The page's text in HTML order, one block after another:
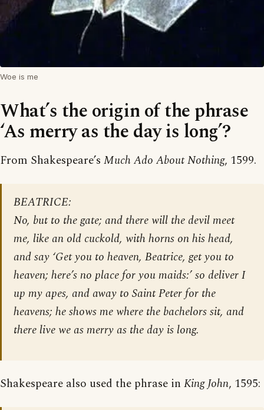
Woe is me
What’s the origin of the phrase
‘As merry as the day is long’?
From Shakespeare’s Much Ado About Nothing, 1599.
BEATRICE:
No, but to the gate; and there will the devil meet
me, like an old cuckold, with horns on his head,
and say ‘Get you to heaven, Beatrice, get you to
heaven; here’s no place for you maids:’ so deliver I
up my apes, and away to Saint Peter for the
heavens; he shows me where the bachelors sit, and
there live we as merry as the day is long.
Shakespeare also used the phrase in King John, 1595: